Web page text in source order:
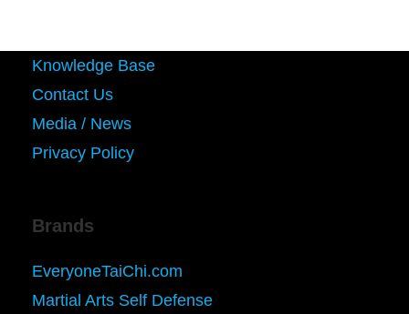
Knowledge Base
Contact Us
Media / News
Privacy Policy
Brands
EveryoneTaiChi.com
Martial Arts Self Defense